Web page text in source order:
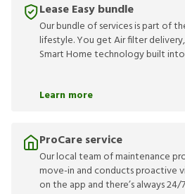
Lease Easy bundle
Our bundle of services is part of
lifestyle. You get Air filter
Smart Home technology built
Learn more
ProCare service
Our local team of maintenance
move-in and conducts proactive
on the app and there’s always